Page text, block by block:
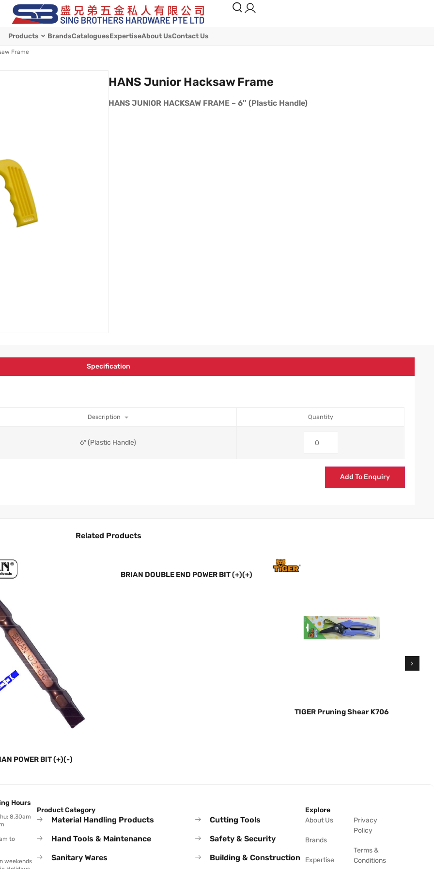
Products BrandsCataloguesExpertiseAbout UsContact Us
Frame
HANS Junior Hacksaw Frame
HANS JUNIOR HACKSAW FRAME – 6″ (Plastic Handle)
Specification
Description Quantity
6″ (Plastic Handle)
Add To Enquiry
Related Products
POWER BIT (+)(-)
BRIAN DOUBLE END POWER BIT (+)(+)
TIGER Pruning Shear K706
Hours
8.30am
to
weekends
Product Category
Material Handling Products
Hand Tools & Maintenance
Sanitary Wares
Cutting Tools
Safety & Security
Building & Construction
Explore
About Us
Brands
Expertise
Privacy
Policy
Terms &
Conditions